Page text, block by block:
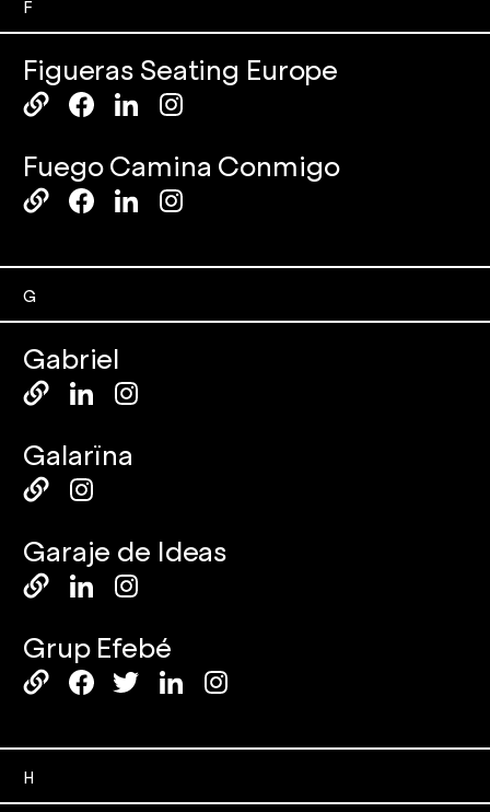
F
Figueras Seating Europe
Fuego Camina Conmigo
G
Gabriel
Galarïna
Garaje de Ideas
Grup Efebé
H